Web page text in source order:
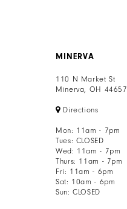
MINERVA
110 N Market St
Minerva, OH 44657
Directions
Mon: 11am - 7pm
Tues: CLOSED
Wed: 11am - 7pm
Thurs: 11am - 7pm
Fri: 11am - 6pm
Sat: 10am - 6pm
Sun: CLOSED